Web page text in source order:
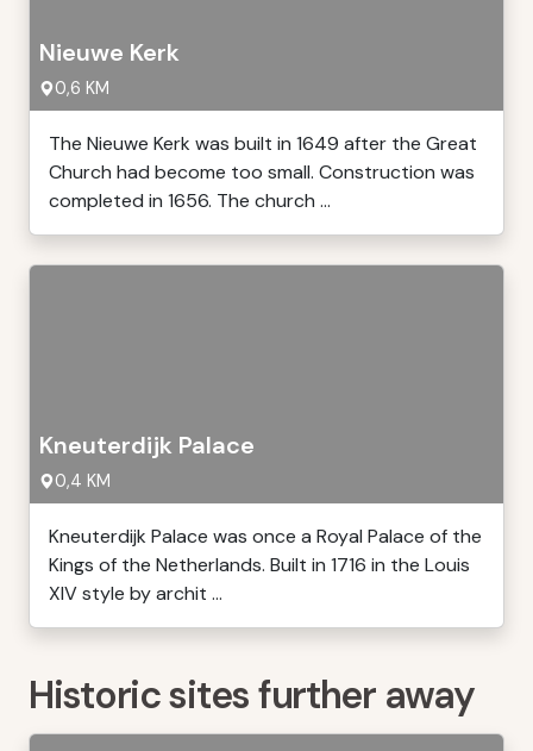
Nieuwe Kerk
0,6 KM
The Nieuwe Kerk was built in 1649 after the Great
Church had become too small. Construction was
completed in 1656. The church ...
Kneuterdijk Palace
0,4 KM
Kneuterdijk Palace was once a Royal Palace of the
Kings of the Netherlands. Built in 1716 in the Louis
XIV style by archit ...
Historic sites further away